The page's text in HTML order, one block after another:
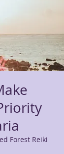
Forest Reiki